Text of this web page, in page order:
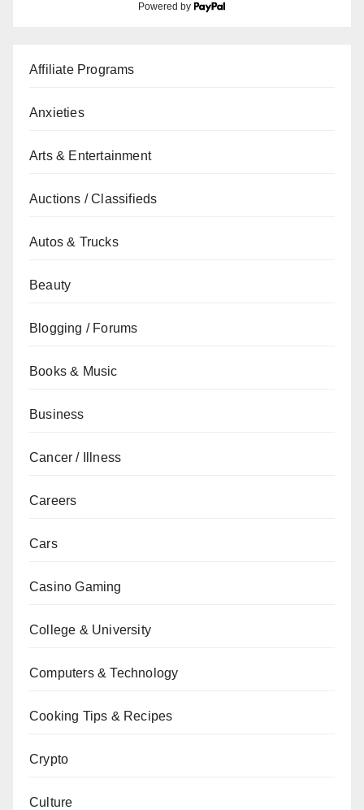
Powered by
Affiliate Programs
Anxieties
Arts & Entertainment
Auctions / Classifieds
Autos & Trucks
Beauty
Blogging / Forums
Books & Music
Business
Cancer / Illness
Careers
Cars
Casino Gaming
College & University
Computers & Technology
Cooking Tips & Recipes
Crypto
Culture